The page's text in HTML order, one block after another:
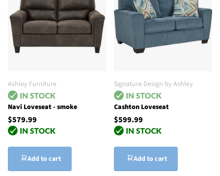
Ashley Furniture
Navi Loveseat - smoke
$579.99
Add to cart
Signature Design by Ashley
Cashton Loveseat
$599.99
Add to cart